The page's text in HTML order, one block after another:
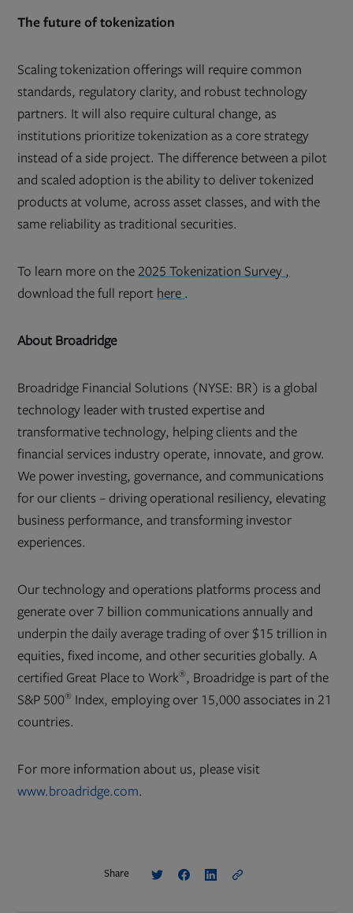
The future of tokenization
Scaling tokenization offerings will require common
standards, regulatory clarity, and robust technology
partners. It will also require cultural change, as
institutions prioritize tokenization as a core strategy
instead of a side project. The difference between a pilot
and scaled adoption is the ability to deliver tokenized
products at volume, across asset classes, and with the
same reliability as traditional securities.
To learn more on the 2025 Tokenization Surveyin
,
download the full report herein.
About Broadridge
Broadridge Financial Solutions (NYSE: BR) is a global
technology leader with trusted expertise and
transformative technology, helping clients and the
financial services industry operate, innovate, and grow.
We power investing, governance, and communications
for our clients – driving operational resiliency, elevating
business performance, and transforming investor
experiences.
Our technology and operations platforms process and
generate over 7 billion communications annually and
underpin the daily average trading of over $15 trillion in
equities, fixed income, and other securities globally. A
certified Great Place to Work®, Broadridge is part of the
S&P 500® Index, employing over 15,000 associates in 21
countries.
For more information about us, please visit
www.broadridge.com.
Share